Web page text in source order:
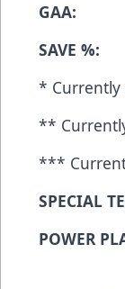
GAA:
SAVE %:
* Currently
**
***
SPECIAL
POWER
This